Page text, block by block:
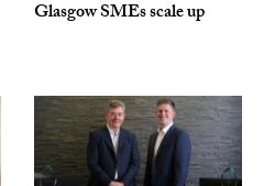
Glasgow SMEs scale up